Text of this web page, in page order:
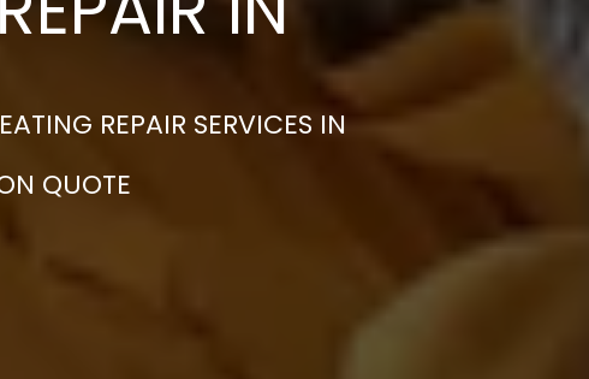
REPAIR SERVICES IN
QUOTE